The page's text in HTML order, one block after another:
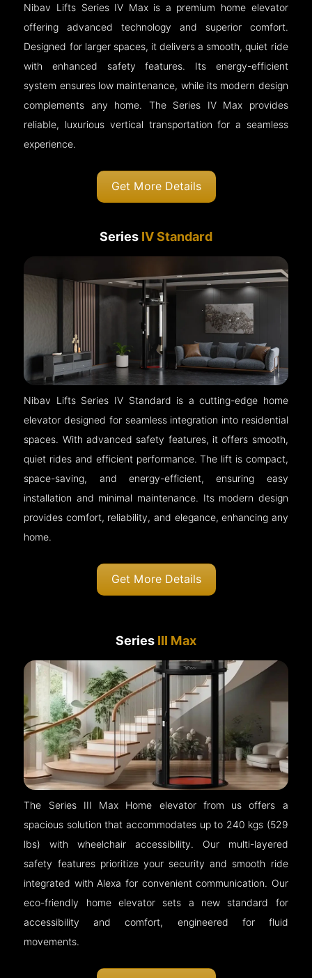
Nibav Lifts Series IV Max is a premium home elevator
offering advanced technology and superior comfort.
Designed for larger spaces, it delivers a smooth, quiet ride
with enhanced safety features. Its energy-efficient
system ensures low maintenance, while its modern design
complements any home. The Series IV Max provides
reliable, luxurious vertical transportation for a seamless
experience.
Get More Details
Series IV Standard
Nibav Lifts Series IV Standard is a cutting-edge home
elevator designed for seamless integration into residential
spaces. With advanced safety features, it offers smooth,
quiet rides and efficient performance. The lift is compact,
space-saving, and energy-efficient, ensuring easy
installation and minimal maintenance. Its modern design
provides comfort, reliability, and elegance, enhancing any
home.
Get More Details
Series III Max
The Series III Max Home elevator from us offers a
spacious solution that accommodates up to 240 kgs (529
lbs) with wheelchair accessibility. Our multi-layered
safety features prioritize your security and smooth ride
integrated with Alexa for convenient communication. Our
eco-friendly home elevator sets a new standard for
accessibility and comfort, engineered for fluid
movements.